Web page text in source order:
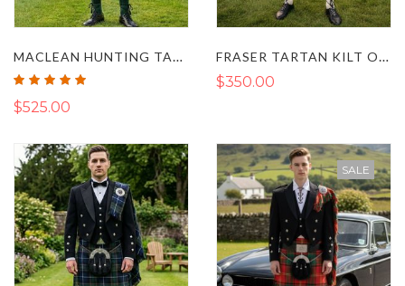
MACLEAN HUNTING TARTAN ARGYLL KILT OUTFIT
Rating:
$525.00
FRASER TARTAN KILT OUTFIT WITH PRINCE CHARLIE JACKET
$350.00
SALE